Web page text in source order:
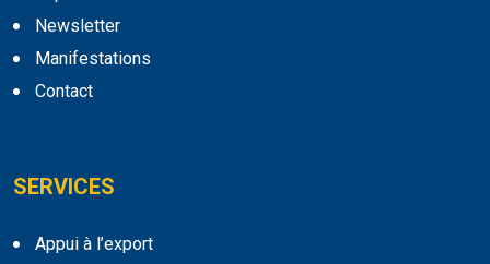
Newsletter
Manifestations
Contact
SERVICES
Appui à l’export